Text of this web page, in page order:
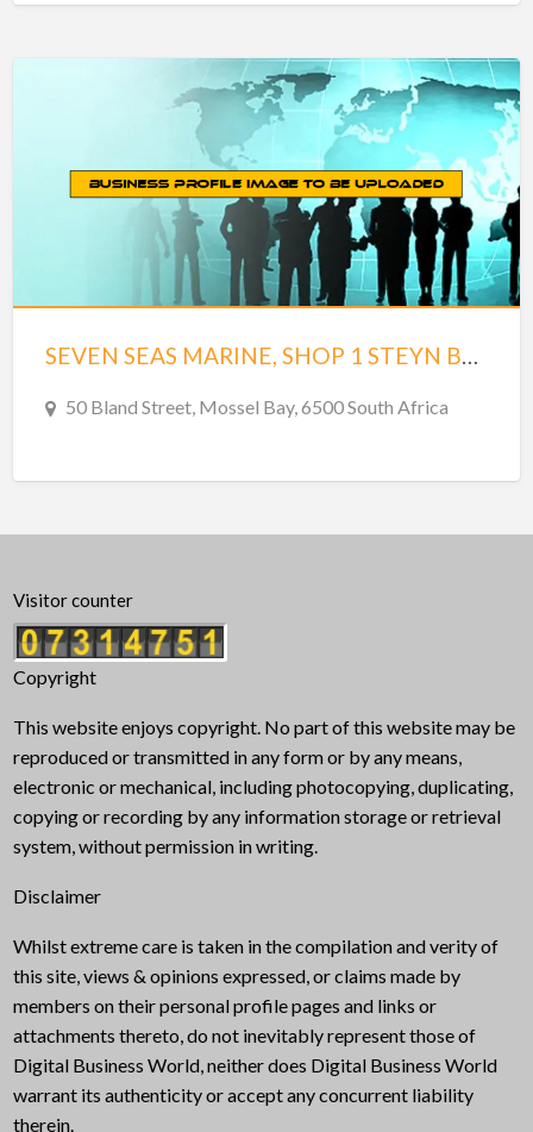
SEVEN SEAS MARINE, SHOP 1 STEYN BROSS BUILDING
50 Bland Street, Mossel Bay, 6500 South Africa
Visitor counter
Copyright
This website enjoys copyright. No part of this website may be
reproduced or transmitted in any form or by any means,
electronic or mechanical, including photocopying, duplicating,
copying or recording by any information storage or retrieval
system, without permission in writing.
Disclaimer
Whilst extreme care is taken in the compilation and verity of
this site, views & opinions expressed, or claims made by
members on their personal profile pages and links or
attachments thereto, do not inevitably represent those of
Digital Business World, neither does Digital Business World
warrant its authenticity or accept any concurrent liability
therein.